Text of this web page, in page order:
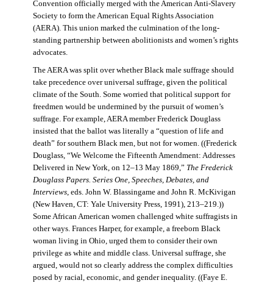
Convention officially merged with the American Anti-Slavery
Society to form the American Equal Rights Association
(AERA). This union marked the culmination of the long-
standing partnership between abolitionists and women’s rights
advocates.
The AERA was split over whether Black male suffrage should
take precedence over universal suffrage, given the political
climate of the South. Some worried that political support for
freedmen would be undermined by the pursuit of women’s
suffrage. For example, AERA member Frederick Douglass
insisted that the ballot was literally a “question of life and
death” for southern Black men, but not for women. ((Frederick
Douglass, “We Welcome the Fifteenth Amendment: Addresses
Delivered in New York, on 12–13 May 1869,” The Frederick
Douglass Papers. Series One, Speeches, Debates, and
Interviews, eds. John W. Blassingame and John R. McKivigan
(New Haven, CT: Yale University Press, 1991), 213–219.))
Some African American women challenged white suffragists in
other ways. Frances Harper, for example, a freeborn Black
woman living in Ohio, urged them to consider their own
privilege as white and middle class. Universal suffrage, she
argued, would not so clearly address the complex difficulties
posed by racial, economic, and gender inequality. ((Faye E.